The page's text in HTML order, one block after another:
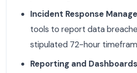
Incident Response
tools to report data
stipulated 72-hour
Reporting and